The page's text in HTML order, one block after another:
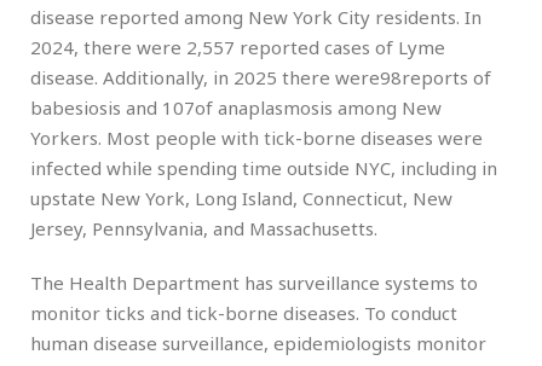
disease reported among New York City residents. In
2024, there were 2,557 reported cases of Lyme
disease. Additionally, in 2025 there were98reports of
babesiosis and 107of anaplasmosis among New
Yorkers. Most people with tick-borne diseases were
infected while spending time outside NYC, including in
upstate New York, Long Island, Connecticut, New
Jersey, Pennsylvania, and Massachusetts.
The Health Department has surveillance systems to
monitor ticks and tick-borne diseases. To conduct
human disease surveillance, epidemiologists monitor